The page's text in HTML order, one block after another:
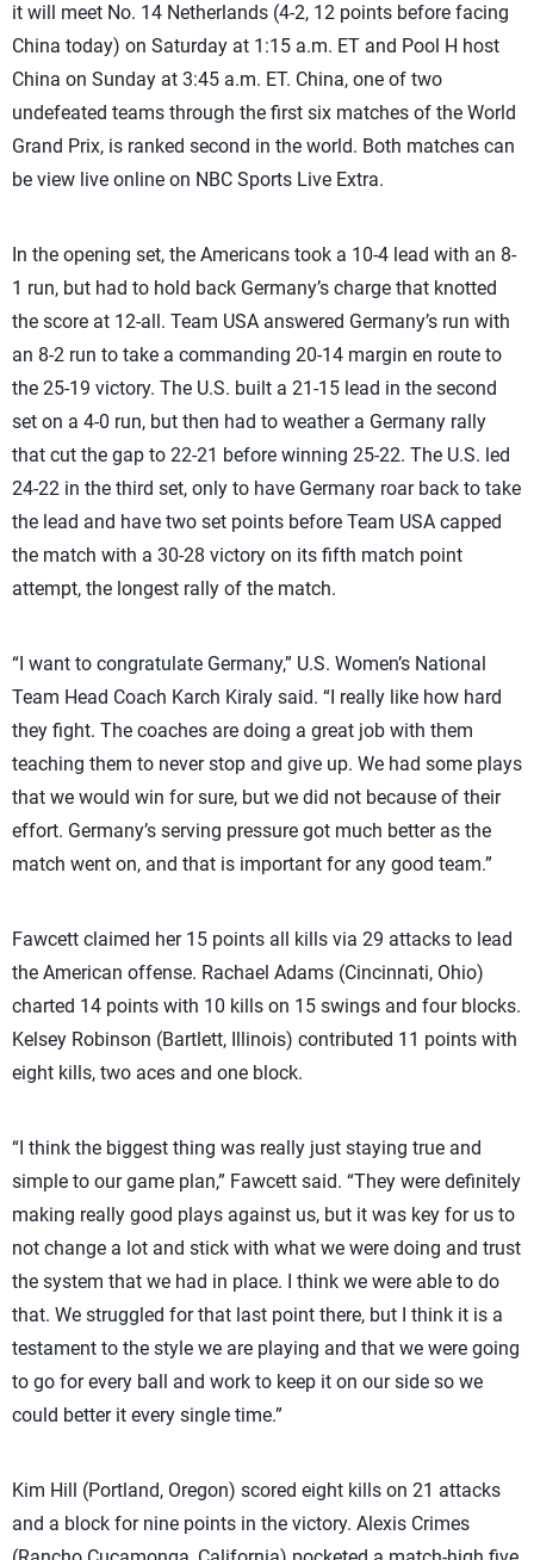
it will meet No. 14 Netherlands (4-2, 12 points before facing
China today) on Saturday at 1:15 a.m. ET and Pool H host
China on Sunday at 3:45 a.m. ET. China, one of two
undefeated teams through the first six matches of the World
Grand Prix, is ranked second in the world. Both matches can
be view live online on NBC Sports Live Extra.
In the opening set, the Americans took a 10-4 lead with an 8-
1 run, but had to hold back Germany’s charge that knotted
the score at 12-all. Team USA answered Germany’s run with
an 8-2 run to take a commanding 20-14 margin en route to
the 25-19 victory. The U.S. built a 21-15 lead in the second
set on a 4-0 run, but then had to weather a Germany rally
that cut the gap to 22-21 before winning 25-22. The U.S. led
24-22 in the third set, only to have Germany roar back to take
the lead and have two set points before Team USA capped
the match with a 30-28 victory on its fifth match point
attempt, the longest rally of the match.
“I want to congratulate Germany,” U.S. Women’s National
Team Head Coach Karch Kiraly said. “I really like how hard
they fight. The coaches are doing a great job with them
teaching them to never stop and give up. We had some plays
that we would win for sure, but we did not because of their
effort. Germany’s serving pressure got much better as the
match went on, and that is important for any good team.”
Fawcett claimed her 15 points all kills via 29 attacks to lead
the American offense. Rachael Adams (Cincinnati, Ohio)
charted 14 points with 10 kills on 15 swings and four blocks.
Kelsey Robinson (Bartlett, Illinois) contributed 11 points with
eight kills, two aces and one block.
“I think the biggest thing was really just staying true and
simple to our game plan,” Fawcett said. “They were definitely
making really good plays against us, but it was key for us to
not change a lot and stick with what we were doing and trust
the system that we had in place. I think we were able to do
that. We struggled for that last point there, but I think it is a
testament to the style we are playing and that we were going
to go for every ball and work to keep it on our side so we
could better it every single time.”
Kim Hill (Portland, Oregon) scored eight kills on 21 attacks
and a block for nine points in the victory. Alexis Crimes